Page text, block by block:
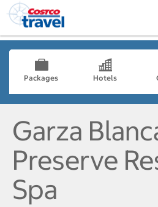
Packages Hotels
Garza
Preserve
Spa